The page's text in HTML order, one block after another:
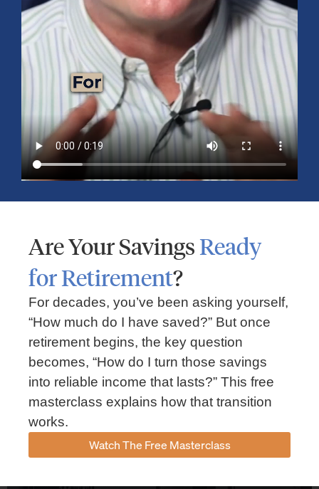
Mid-Year 2026 Market Outlook
July 15, 2026 No Comments
Explore the 2026 Mid-Year Market Review covering the S&P 500
outlook, AI-driven growth, earnings, interest rates, sector rotation,
small caps, energy, global markets, and investment opportunities
for the second half of the year.
Read More »
Market Insights – Week Ahead: July 13, 2026
July 13, 2026 No Comments
Read our weekly market review covering the S&P 500, Nasdaq,
sector performance, inflation expectations, earnings season,
energy markets, and the economic events shaping the week
Are Your SavingsReady
for Retirement?
For decades, you’ve been asking yourself,
“How much do I have saved?” But once
retirement begins, the key question
becomes, “How do I turn those savings
into reliable income that lasts?” This free
masterclass explains how that transition
works.
Watch The Free Masterclass